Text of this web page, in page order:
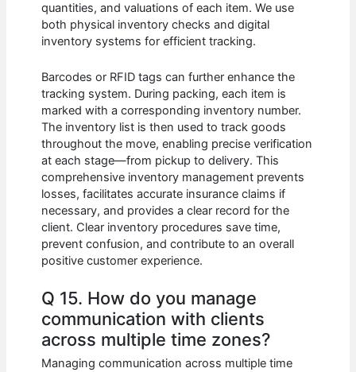
quantities, and valuations of each item. We use
both physical inventory checks and digital
inventory systems for efficient tracking.
Barcodes or RFID tags can further enhance the
tracking system. During packing, each item is
marked with a corresponding inventory number.
The inventory list is then used to track goods
throughout the move, enabling precise verification
at each stage—from pickup to delivery. This
comprehensive inventory management prevents
losses, facilitates accurate insurance claims if
necessary, and provides a clear record for the
client. Clear inventory procedures save time,
prevent confusion, and contribute to an overall
positive customer experience.
Q 15. How do you manage
communication with clients
across multiple time zones?
Managing communication across multiple time